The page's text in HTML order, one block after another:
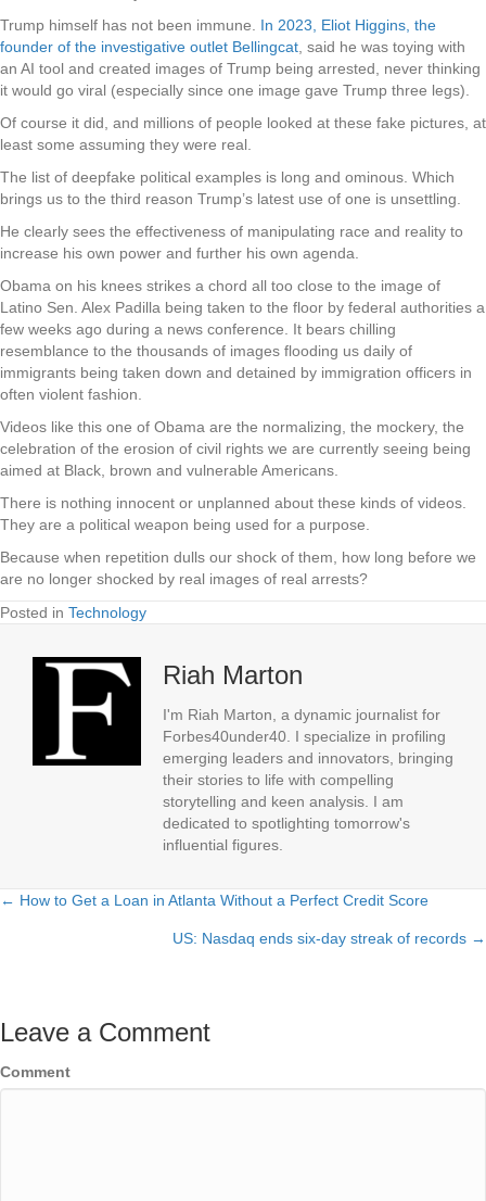
Trump himself has not been immune. In 2023, Eliot Higgins, the
founder of the investigative outlet Bellingcat , said he was toying with
an AI tool and created images of Trump being arrested, never thinking
it would go viral (especially since one image gave Trump three legs).
Of course it did, and millions of people looked at these fake pictures, at
least some assuming they were real.
The list of deepfake political examples is long and ominous. Which
brings us to the third reason Trump’s latest use of one is unsettling.
He clearly sees the effectiveness of manipulating race and reality to
increase his own power and further his own agenda.
Obama on his knees strikes a chord all too close to the image of
Latino Sen. Alex Padilla being taken to the floor by federal authorities a
few weeks ago during a news conference. It bears chilling
resemblance to the thousands of images flooding us daily of
immigrants being taken down and detained by immigration officers in
often violent fashion.
Videos like this one of Obama are the normalizing, the mockery, the
celebration of the erosion of civil rights we are currently seeing being
aimed at Black, brown and vulnerable Americans.
There is nothing innocent or unplanned about these kinds of videos.
They are a political weapon being used for a purpose.
Because when repetition dulls our shock of them, how long before we
are no longer shocked by real images of real arrests?
Posted in Technology
Riah Marton
I'm Riah Marton, a dynamic journalist for
Forbes40under40. I specialize in profiling
emerging leaders and innovators, bringing
their stories to life with compelling
storytelling and keen analysis. I am
dedicated to spotlighting tomorrow's
influential figures.
Posts
← How to Get a Loan in Atlanta Without a Perfect Credit Score
US: Nasdaq ends six-day streak of records →
Leave a Comment
Comment